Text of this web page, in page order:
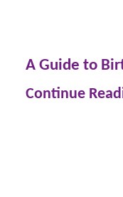
A Guide to
Continue